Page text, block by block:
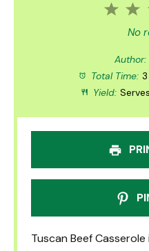
2
1
Star
No
Author:
Total Time:
Yield:
Tuscan Beef